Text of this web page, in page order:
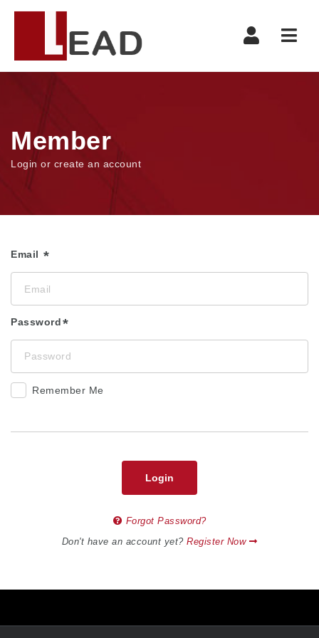
Member
Login or create an account
Email
Password
Remember Me
Login
Forgot Password?
Don't have an account yet?Register Now